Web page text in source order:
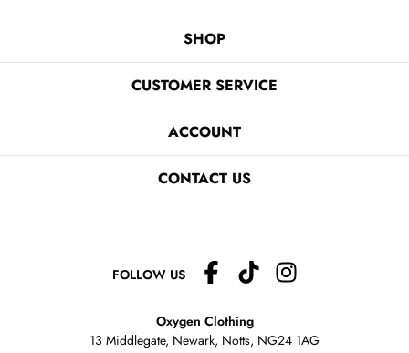
SHOP
CUSTOMER SERVICE
ACCOUNT
CONTACT US
FOLLOW US
Oxygen Clothing
13 Middlegate, Newark, Notts, NG24 1AG